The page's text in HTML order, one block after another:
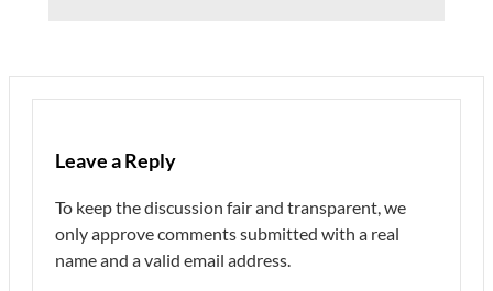
Leave a Reply
To keep the discussion fair and transparent, we
only approve comments submitted with a real
name and a valid email address.